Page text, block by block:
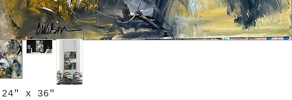
24" x 36"